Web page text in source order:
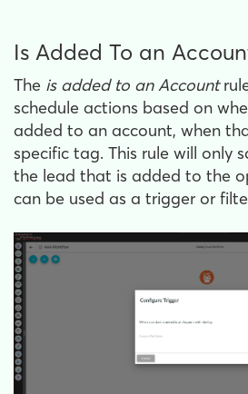
Is Added To an
The is added to an Account
schedule actions based on
added to an account, when
specific tag. This rule will only
the lead that is added to the
can be used as a trigger or